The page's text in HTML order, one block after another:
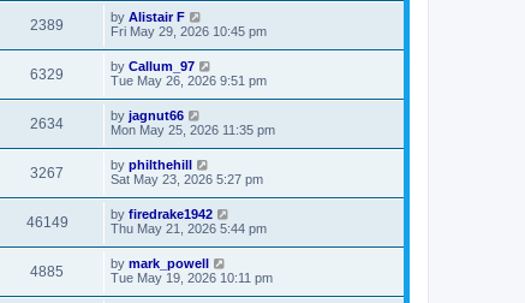
2389 by Alistair F
Fri May 29, 2026 10:45 pm
6329 by Callum_97
Tue May 26, 2026 9:51 pm
2634 by jagnut66
Mon May 25, 2026 11:35 pm
3267 by philthehill
Sat May 23, 2026 5:27 pm
46149 by firedrake1942
Thu May 21, 2026 5:44 pm
4885 by mark_powell
Tue May 19, 2026 10:11 pm